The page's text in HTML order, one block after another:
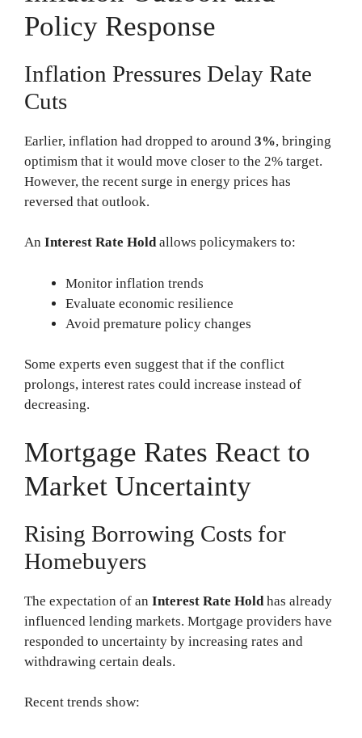
Policy Response
Inflation Pressures Delay Rate
Cuts
Earlier, inflation had dropped to around 3%, bringing
optimism that it would move closer to the 2% target.
However, the recent surge in energy prices has
reversed that outlook.
An Interest Rate Holdallows policymakers to:
Monitor inflation trends
Evaluate economic resilience
Avoid premature policy changes
Some experts even suggest that if the conflict
prolongs, interest rates could increase instead of
decreasing.
Mortgage Rates React to
Market Uncertainty
Rising Borrowing Costs for
Homebuyers
The expectation of an Interest Rate Holdhas already
influenced lending markets. Mortgage providers have
responded to uncertainty by increasing rates and
withdrawing certain deals.
Recent trends show: